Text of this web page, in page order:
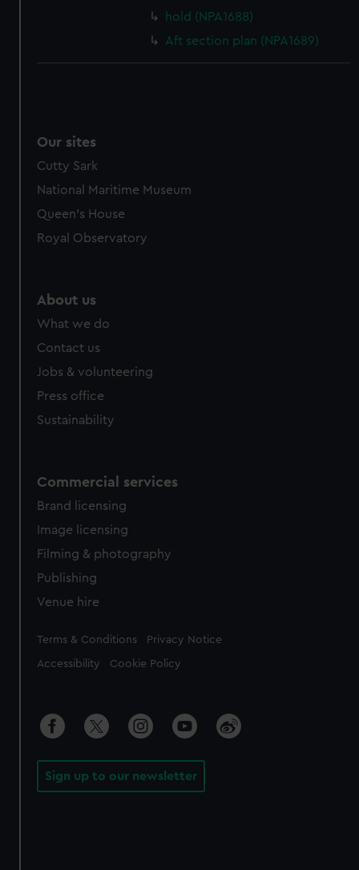
help us improve it. We may also use cookies to tailor our
marketing to your interests and deliver embedded content
from third-party sources. You can choose to allow all
hold (NPA1688)
Aft section plan (NPA1689)
Our sites
Cutty Sark
National Maritime Museum
Queen's House
Royal Observatory
About us
What we do
Contact us
Jobs & volunteering
Press office
Sustainability
Commercial services
Brand licensing
Image licensing
Filming & photography
Publishing
Venue hire
Legal
Terms & Conditions Privacy Notice
Accessibility Cookie Policy
Sign up to our newsletter